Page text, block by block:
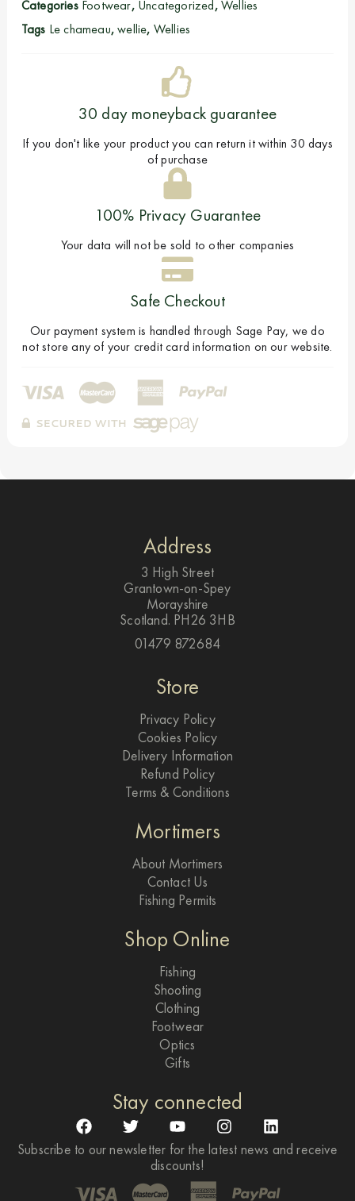
Categories Footwear, Uncategorized,Wellies
Tags Le chameau,wellie, Wellies
30 day moneyback guarantee
If you don't like your product you can return it within 30 days
of purchase
100% Privacy Guarantee
Your data will not be sold to other companies
Safe Checkout
Our payment system is handled through Sage Pay, we do
not store any of your credit card information on our website.
Address
3 High Street
Grantown-on-Spey
Morayshire
Scotland. PH26 3HB
01479 872684
Store
Privacy Policy
Cookies Policy
Delivery Information
Refund Policy
Terms & Conditions
Mortimers
About Mortimers
Contact Us
Fishing Permits
Shop Online
Fishing
Shooting
Clothing
Footwear
Optics
Gifts
Stay connected
Subscribe to our newsletter for the latest news and receive
discounts!